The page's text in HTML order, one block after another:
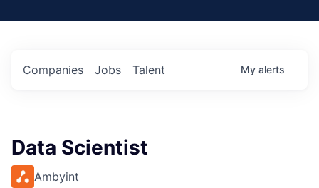
Jobs
Companies Talent My alerts
Data Scientist
Ambyint